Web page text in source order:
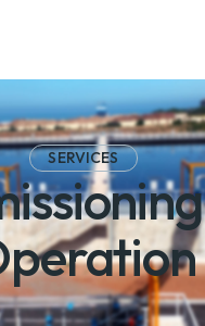
SERVICES